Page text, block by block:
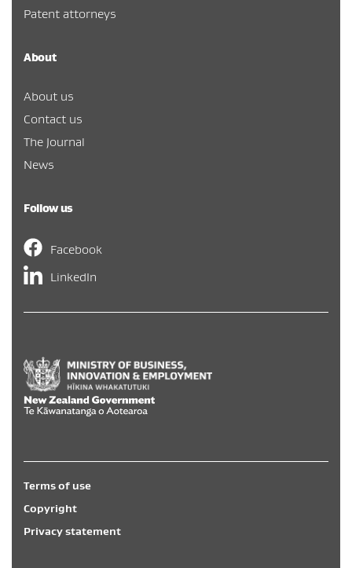
Patent attorneys
About
About us
Contact us
The Journal
News
Follow us
Facebook
LinkedIn
New Zealand Government
Terms of use
Copyright
Privacy statement